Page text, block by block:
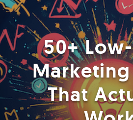
50+
That